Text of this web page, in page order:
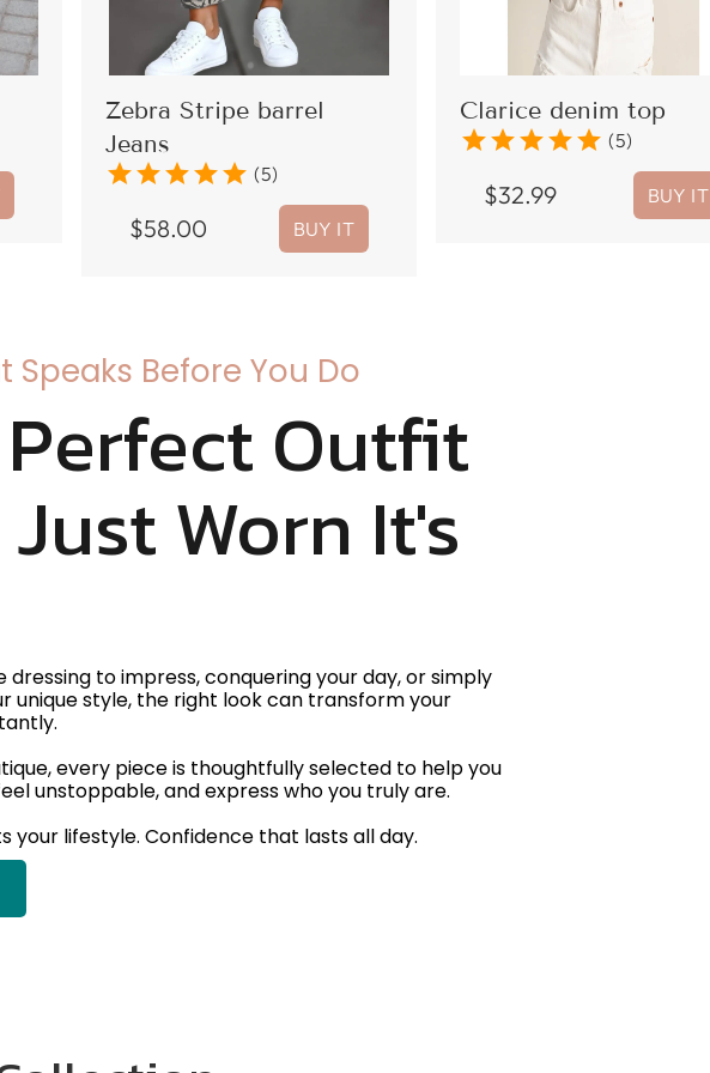
Zebra Stripe barrel
Jeans
starstarstarstarstar (5)
$58.00 BUY IT
Clarice denim top
starstarstarstarstar (5)
$32.99 BUY IT
Speaks Before You Do
Outfit
Worn It's
dressing to impress, conquering your day, or simply
unique style, the right look can transform your
every piece is thoughtfully selected to help you
unstoppable, and express who you truly are.
your lifestyle. Confidence that lasts all day.